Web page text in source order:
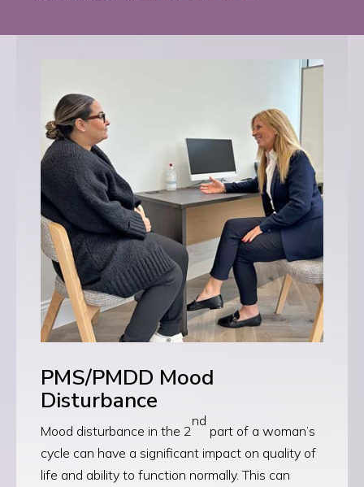
PMS/PMDD Mood
Disturbance
Mood disturbance in the 2
nd
part of a woman’s
cycle can have a significant impact on quality of
life and ability to function normally. This can